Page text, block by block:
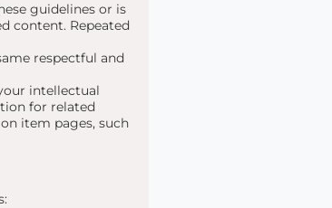
guidelines or is
content. Repeated
respectful and
intellectual
for related
item pages, such